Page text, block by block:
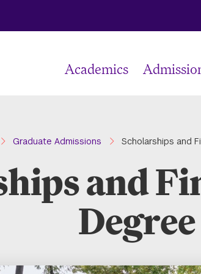
Academics
Graduate Admissions Scholarships and
and
Degree